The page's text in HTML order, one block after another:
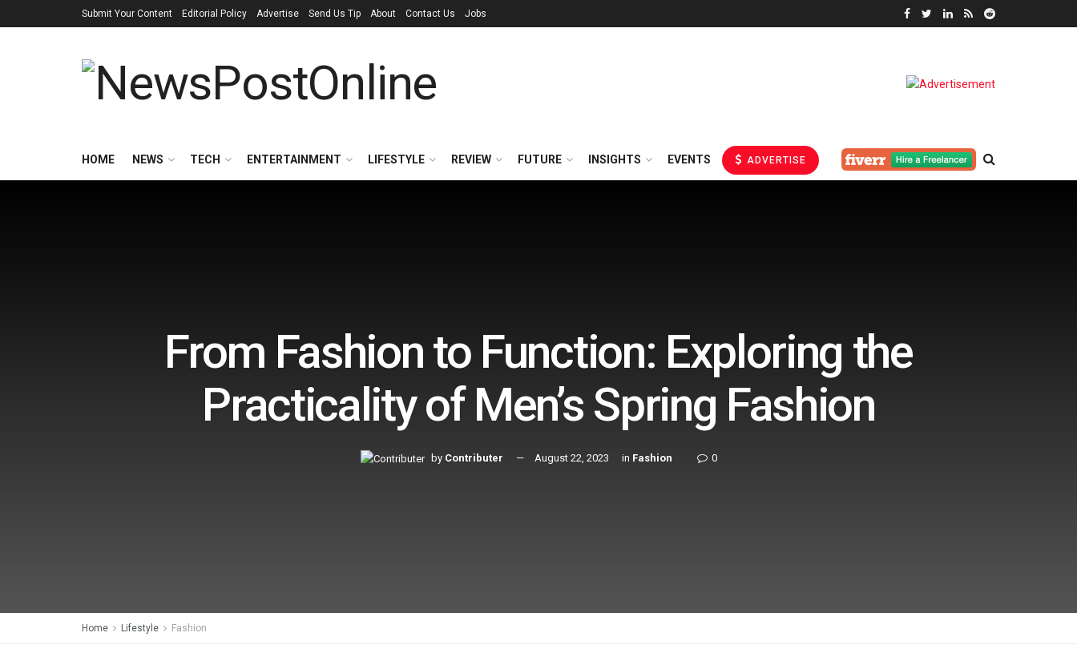
Submit Your Content Editorial Policy Advertise Send Us Tip About Contact Us Jobs
HOME NEWS TECH ENTERTAINMENT LIFESTYLE REVIEW FUTURE INSIGHTS EVENTS ADVERTISE
From Fashion to Function: Exploring the
Practicality of Men’s Spring Fashion
by Contributer August 22, 2023 in Fashion 0
Home Lifestyle Fashion